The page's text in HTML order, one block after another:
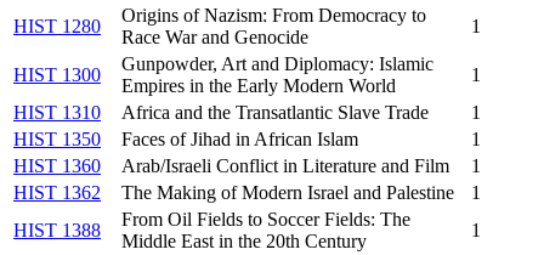
HIST 1280
Origins of Nazism: From Democracy to
Race War and Genocide
1
HIST 1300
Gunpowder, Art and Diplomacy: Islamic
Empires in the Early Modern World
1
HIST 1310
Africa and the Transatlantic Slave Trade
1
HIST 1350
Faces of Jihad in African Islam
1
HIST 1360
Arab/Israeli Conflict in Literature and Film
1
HIST 1362
The Making of Modern Israel and Palestine
1
HIST 1388
From Oil Fields to Soccer Fields: The
Middle East in the 20th Century
1